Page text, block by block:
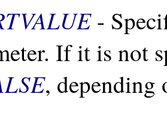
-
If it is not
, depending